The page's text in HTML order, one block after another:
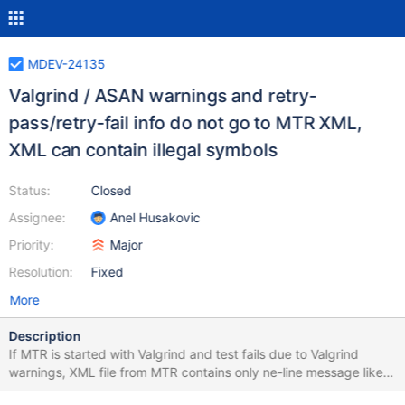
MDEV-24135
Valgrind / ASAN warnings and retry-
pass/retry-fail info do not go to MTR XML,
XML can contain illegal symbols
Status:
Assignee:
Priority:
Resolution:
Closed
Anel Husakovic
Major
Fixed
More
Description
If MTR is started with Valgrind and test fails due to Valgrind
warnings, XML file from MTR contains only ne-line message like
CURRENT_TEST: main.analyze_stmt_orderby, but whole output